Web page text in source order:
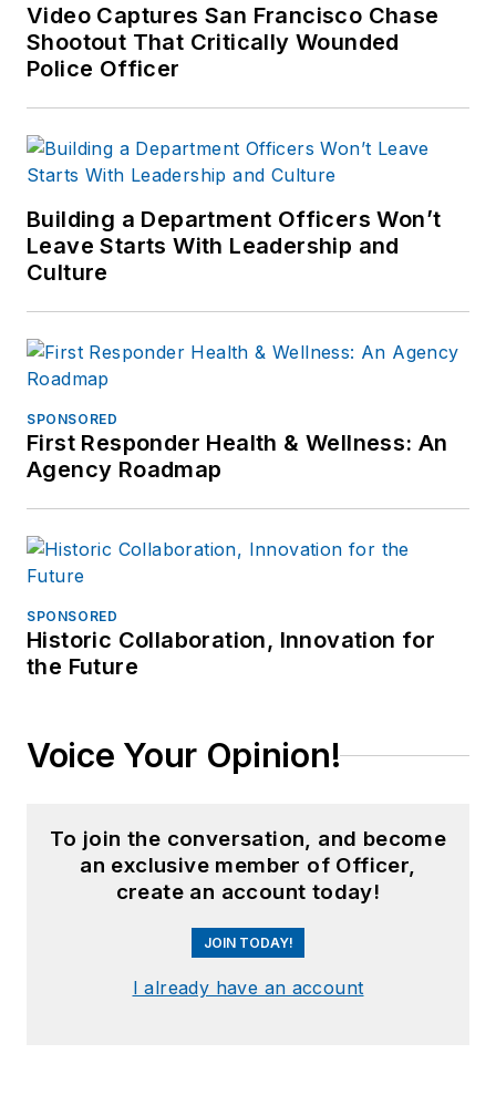
Video Captures San Francisco Chase
Shootout That Critically Wounded
Police Officer
Building a Department Officers Won’t
Leave Starts With Leadership and
Culture
SPONSORED
First Responder Health & Wellness: An
Agency Roadmap
SPONSORED
Historic Collaboration, Innovation for
the Future
Voice Your Opinion!
To join the conversation, and become
an exclusive member of Officer,
create an account today!
JOIN TODAY!
I already have an account